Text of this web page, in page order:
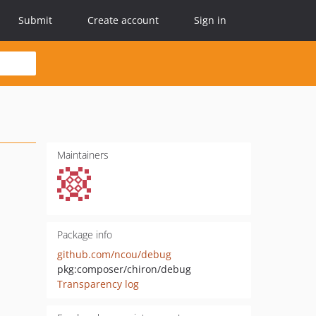
Submit Create account Sign in
Maintainers
Package info
github.com/ncou/debug
pkg:composer/chiron/debug
Transparency log